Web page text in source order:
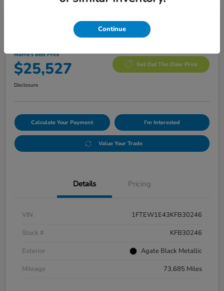
2019 Ford F-150 XLT
Morrie's Best Price
$25,527 Get Out The Door Price
Disclosure
Calculate Your Payment I'm Interested
Value Your Trade
Details Pricing
VIN
1FTEW1E43KFB30246
Stock #
KFB30246
Exterior
Agate Black Metallic
Mileage
73,685 Miles
Continue